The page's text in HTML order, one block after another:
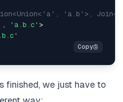
'a.b'>,
, 'a.b.c' >
finished, we just have to